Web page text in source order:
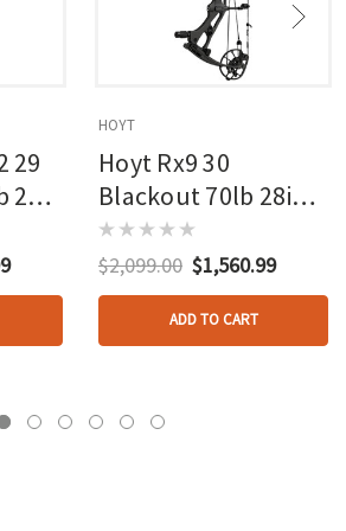
29
HOYT
Hoyt Rx9 30
Blackout 70lb 28in
Rh
$2,099.00 $1,560.99
ADD TO CART